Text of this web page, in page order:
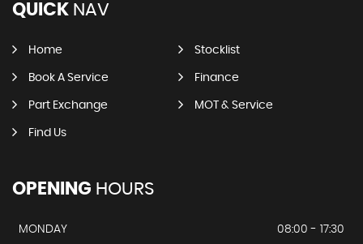
QUICK NAV
Home Stocklist
Book A Service Finance
Part Exchange MOT & Service
Find Us
OPENING HOURS
MONDAY
08:00 - 17:30